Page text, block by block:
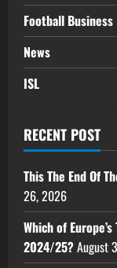
Football Business
News
ISL
RECENT POST
This The End Of
26, 2026
Which of
2024/25?August